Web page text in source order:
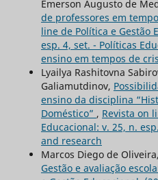
Emerson Augusto de
de professores em
line de Política e Gestão
esp. 4, set. - Políticas
ensino em tempos de
Lyailya Rashitovna
Galiamutdinov,
ensino da disciplina
Doméstico” , Revista on
Educacional: v. 25, n.
and research
Marcos Diego de
Gestão e avaliação